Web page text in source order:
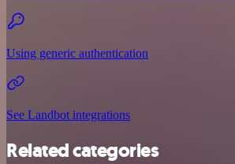
Using generic authentication
See Landbot integrations
Related categories